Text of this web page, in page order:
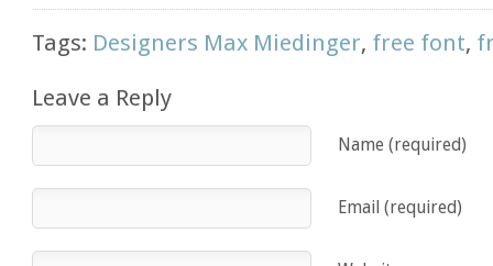
Tags: Designers Max Miedinger, free font,
Leave a Reply
Name (required)
Email (required)